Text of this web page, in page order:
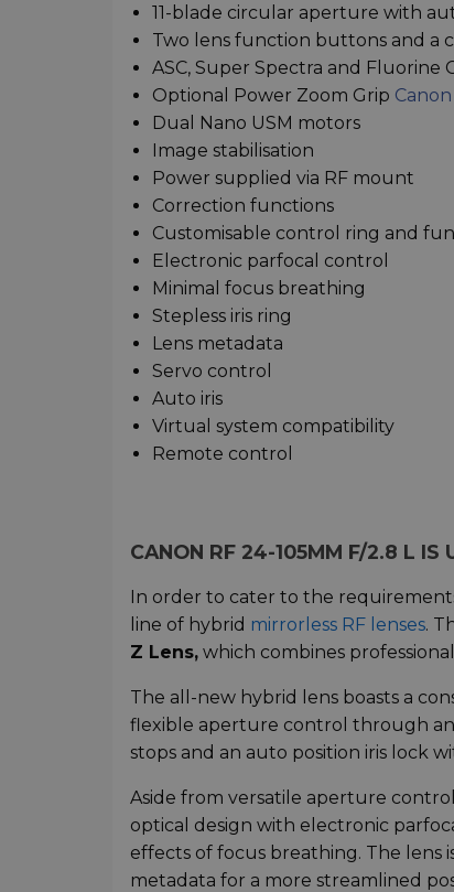
11-blade circular aperture with
Two lens function buttons and a
ASC, Super Spectra and Fluorine
Optional Power Zoom Grip
Dual Nano USM motors
Image stabilisation
Power supplied via RF mount
Correction functions
Customisable control ring and
Electronic parfocal control
Minimal focus breathing
Stepless iris ring
Lens metadata
Servo control
Auto iris
Virtual system compatibility
Remote control
CANON RF 24-105MM F/2.8 L IS
In order to cater to the
line of hybrid mirrorless RF lenses.
Z Lens, which combines
The all-new hybrid lens boasts a
flexible aperture control through an
stops and an auto position iris lock
Aside from versatile aperture
optical design with electronic
effects of focus breathing. The lens
metadata for a more streamlined